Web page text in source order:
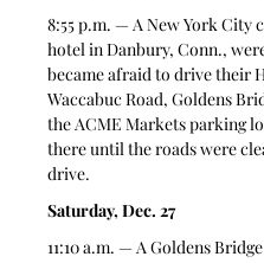
8:55 p.m. — A New York City
hotel in Danbury, Conn.,
became afraid to drive their
Waccabuc Road, Goldens
the ACME Markets parking
there until the roads were
drive.
Saturday, Dec. 27
11:10 a.m. — A Goldens